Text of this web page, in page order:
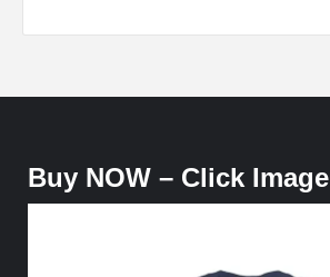
Buy NOW – Click Image